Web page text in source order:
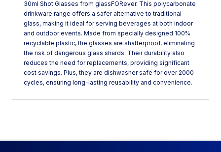
30ml Shot Glasses from glassFORever. This polycarbonate
drinkware range offers a safer alternative to traditional
glass, making it ideal for serving beverages at both indoor
and outdoor events. Made from specially designed 100%
recyclable plastic, the glasses are shatterproof, eliminating
the risk of dangerous glass shards. Their durability also
reduces the need for replacements, providing significant
cost savings. Plus, they are dishwasher safe for over 2000
cycles, ensuring long-lasting reusability and convenience.